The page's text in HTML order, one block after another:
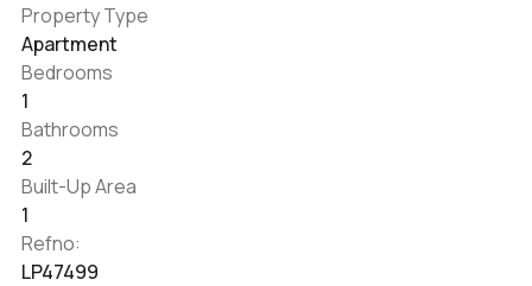
Property Type
Apartment
Bedrooms
1
Bathrooms
2
Built-Up Area
1
Refno:
LP47499